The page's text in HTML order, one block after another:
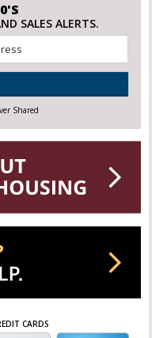
SALES ALERTS.
Shared
CARDS